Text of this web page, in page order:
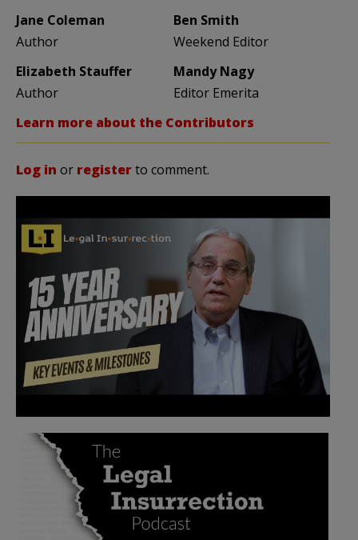
Jane Coleman
Author
Ben Smith
Weekend Editor
Elizabeth Stauffer
Author
Mandy Nagy
Editor Emerita
Learn more about the Contributors
Log in or registerto comment.